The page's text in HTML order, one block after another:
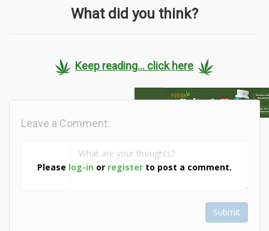
What did you think?
Keep reading... click here
Please log-in or register to post a comment.
Leave a Comment:
Submit